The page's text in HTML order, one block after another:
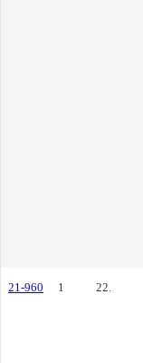
21-960 1 22.